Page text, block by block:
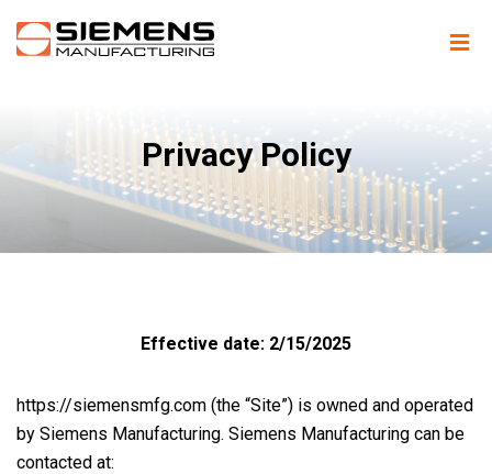
Privacy Policy
Effective date: 2/15/2025
https://siemensmfg.com (the “Site”) is owned and operated
by Siemens Manufacturing. Siemens Manufacturing can be
contacted at: